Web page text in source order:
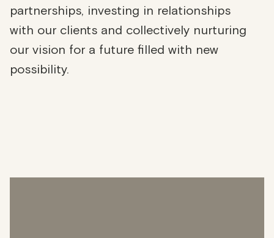
partnerships, investing in relationships
with our clients and collectively nurturing
our vision for a future filled with new
possibility.